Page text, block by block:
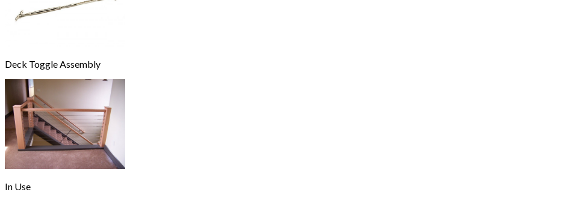
Deck Toggle Assembly
In Use